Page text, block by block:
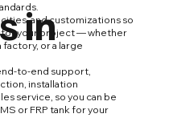
in
and customizations so
for your project — whether
factory, or a large
to-end support,
installation
service, so you can be
or FRP tank for your